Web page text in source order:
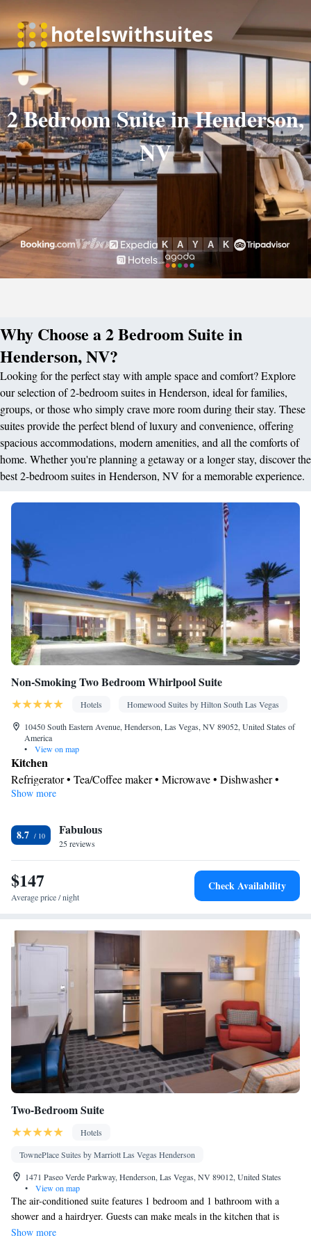
2 Bedroom Suite in Henderson,
NV
Why Choose a 2 Bedroom Suite in
Henderson, NV?
Looking for the perfect stay with ample space and comfort? Explore
our selection of 2-bedroom suites in Henderson, ideal for families,
groups, or those who simply crave more room during their stay. These
suites provide the perfect blend of luxury and convenience, offering
spacious accommodations, modern amenities, and all the comforts of
home. Whether you're planning a getaway or a longer stay, discover the
best 2-bedroom suites in Henderson, NV for a memorable experience.
Non-Smoking Two Bedroom Whirlpool Suite
Hotels
Homewood Suites by Hilton South Las Vegas
10450 South Eastern Avenue, Henderson, Las Vegas, NV 89052, United States of
America
•
View on map
Kitchen
Refrigerator • Tea/Coffee maker • Microwave • Dishwasher •
Oven • Stovetop • Toaster
Free toiletries • Hairdryer
Facilities
Toaster • TV • Refrigerator • Dishwasher • Stovetop • Oven •
Kitchen
• Sofa bed • Heating • Telephone • Cable channels •
Ironing facilities • Radio • Seating Area • Air conditioning •
Smoking: No smoking
Show more
8.7 Fabulous
25 reviews
$147
Average price / night
Check Availability
Two-Bedroom Suite
Hotels
TownePlace Suites by Marriott Las Vegas Henderson
1471 Paseo Verde Parkway, Henderson, Las Vegas, NV 89012, United States
•
View on map
The air-conditioned suite features 1 bedroom and 1 bathroom with a
shower and a hairdryer. Guests can make meals in the kitchen that is
equipped with a stovetop, a refrigerator, a dishwasher and kitchenware.
Show more